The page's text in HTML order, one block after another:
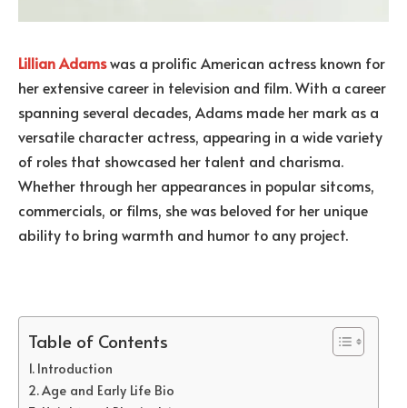
Lillian Adamswas a prolific American actress known for
her extensive career in television and film. With a career
spanning several decades, Adams made her mark as a
versatile character actress, appearing in a wide variety
of roles that showcased her talent and charisma.
Whether through her appearances in popular sitcoms,
commercials, or films, she was beloved for her unique
ability to bring warmth and humor to any project.
Table of Contents
Introduction
Age and Early Life Bio